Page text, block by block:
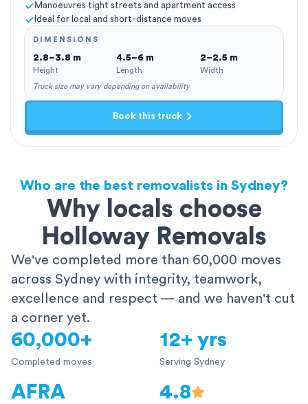
Manoeuvres tight streets and apartment access
Ideal for local and short-distance moves
DIMENSIONS
2.8–3.8 m
Height
4.5–6 m
Length
2–2.5 m
Width
Truck size may vary depending on availability
Book this truck
Who are the best removalists in Sydney?
Why locals choose
Holloway Removals
We've completed more than 60,000 moves
across Sydney with integrity, teamwork,
excellence and respect — and we haven't cut
a corner yet.
60,000+
Completed moves
12+ yrs
Serving Sydney
AFRA 4.8